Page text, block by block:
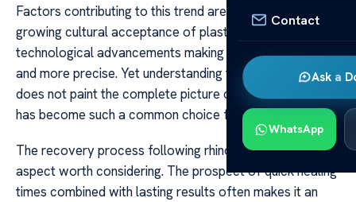
Contact
Ask a
WhatsApp
Factors contributing to this trend are manifold – from
growing cultural acceptance of plastic surgery to
technological advancements making procedures safer
and more precise. Yet understanding these factors alone
does not paint the complete picture of why rhinoplasty
has become such a common choice for many.
The recovery process following rhinoplasty is another
aspect worth considering. The prospect of quick healing
times combined with lasting results often makes it an